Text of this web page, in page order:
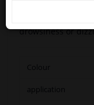
container: May
- H319 Causes
drowsiness or
Colour
application